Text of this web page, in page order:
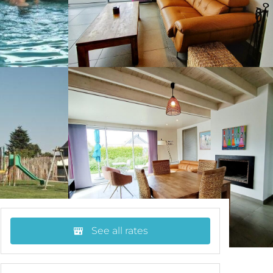
See all rates